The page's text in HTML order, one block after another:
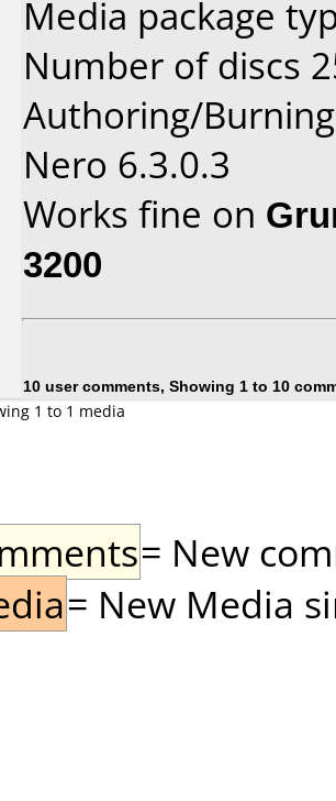
Media package
Number of discs
Authoring/
Nero 6.3.0.3
Works fine on
3200
10 user comments, Showing 1 to 10
1 to 1 media
= New
= New Media